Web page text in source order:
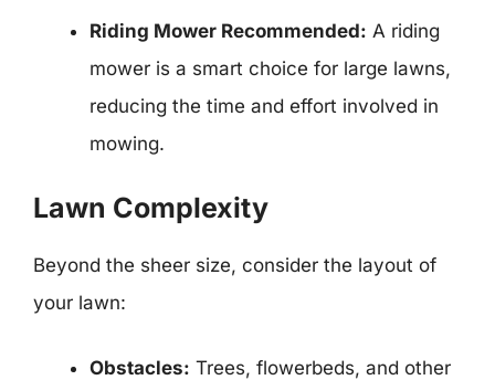
Riding Mower Recommended: A riding
mower is a smart choice for large lawns,
reducing the time and effort involved in
mowing.
Lawn Complexity
Beyond the sheer size, consider the layout of
your lawn:
Obstacles: Trees, flowerbeds, and other